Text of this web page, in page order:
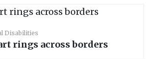
Disabilities
rings across borders